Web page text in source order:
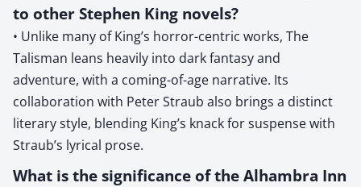
to other Stephen King novels?
• Unlike many of King’s horror-centric works, The
Talisman leans heavily into dark fantasy and
adventure, with a coming-of-age narrative. Its
collaboration with Peter Straub also brings a distinct
literary style, blending King’s knack for suspense with
Straub’s lyrical prose.
What is the significance of the Alhambra Inn